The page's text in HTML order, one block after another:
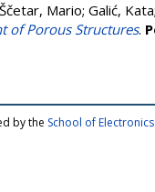
Ščetar, Mario; Galić, Kata
of Porous Structures.
by the School of